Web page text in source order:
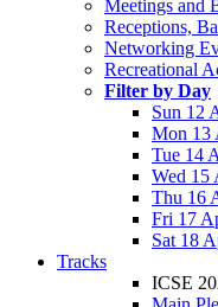
Meetings and
Receptions,
Networking
Recreational
Filter by Day
Sun 12
Mon 13
Tue 14
Wed 15
Thu 16
Fri 17
Sat 18
Tracks
ICSE